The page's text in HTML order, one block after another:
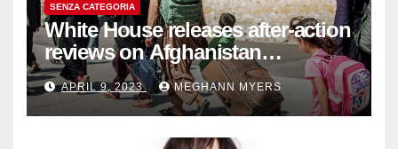
SENZA CATEGORIA
White House releases after-action
reviews on Afghanistan
withdrawal
APRIL 9, 2023 MEGHANN MYERS